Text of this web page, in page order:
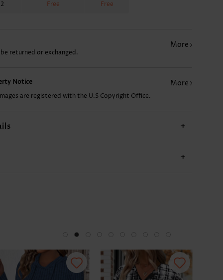
£24.94 £17.14
Free Free
More
returned or exchanged.
Notice More
are registered with the U.S Copyright Office.
+
+